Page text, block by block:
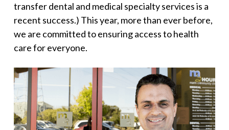
transfer dental and medical specialty services is a
recent success.) This year, more than ever before,
we are committed to ensuring access to health
care for everyone.